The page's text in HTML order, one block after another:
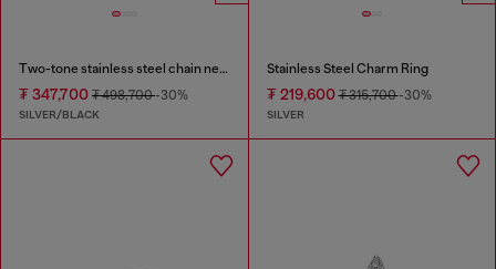
Two-tone stainless steel chain necklace
₮ 347,700 ₮ 498,700-30%
SILVER/BLACK
Stainless Steel Charm Ring
₮ 219,600₮ 315,700-30%
SILVER